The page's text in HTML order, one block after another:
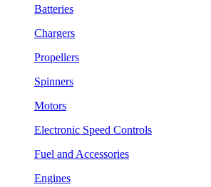
Batteries
Chargers
Propellers
Spinners
Motors
Electronic Speed Controls
Fuel and Accessories
Engines